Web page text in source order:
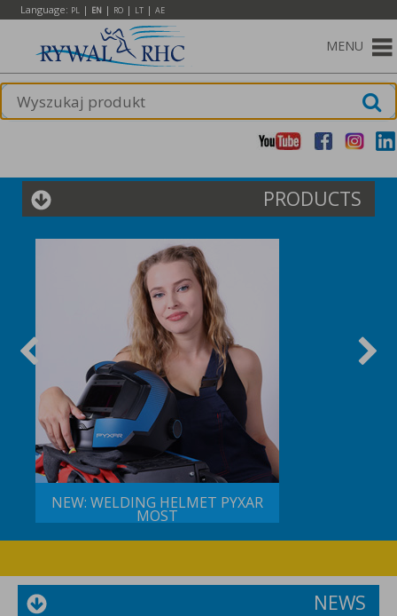
Language: PL | EN | RO | LT | AE
MENU
PRODUCTS
NEW: WELDING HELMET PYXAR
MOST
NEWS